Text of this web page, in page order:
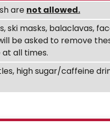
are not allowed.
ski masks, balaclavas,
be asked to remove
all times.
high sugar/caffeine